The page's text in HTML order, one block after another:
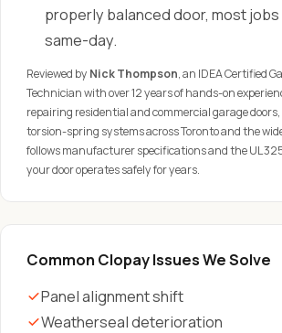
properly balanced door, most
same-day.
Reviewed by Nick Thompson, an IDEA Certified
Technician with over 12 years of hands-on
repairing residential and commercial garage doors,
torsion-spring systems across Toronto and the
follows manufacturer specifications and the UL
your door operates safely for years.
Common Clopay Issues We Solve
Panel alignment shift
Weatherseal deterioration